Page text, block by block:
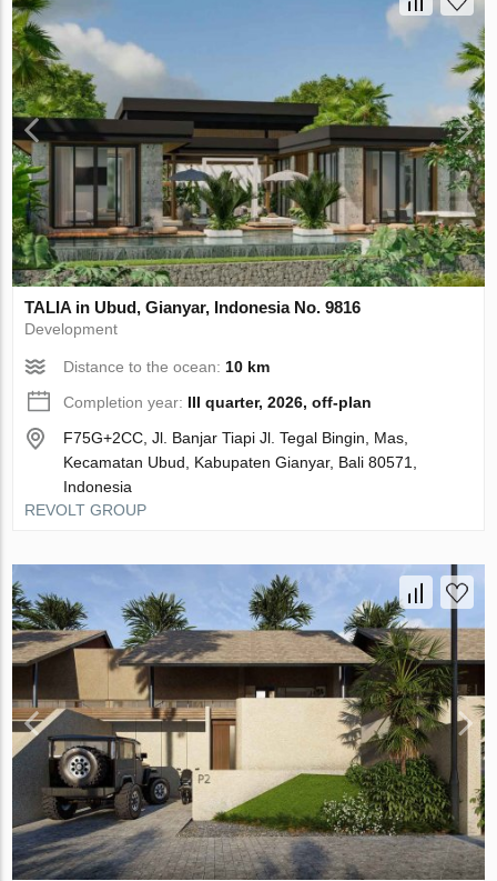
TALIA in Ubud, Gianyar, Indonesia No. 9816
Development
Distance to the ocean: 10 km
Completion year: III quarter, 2026, off-plan
F75G+2CC, Jl. Banjar Tiapi Jl. Tegal Bingin, Mas,
Kecamatan Ubud, Kabupaten Gianyar, Bali 80571,
Indonesia
REVOLT GROUP